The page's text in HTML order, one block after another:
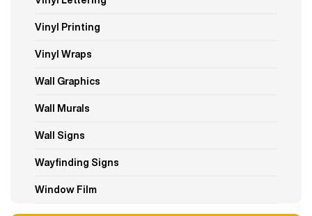
Vinyl Printing
Vinyl Wraps
Wall Graphics
Wall Murals
Wall Signs
Wayfinding Signs
Window Film